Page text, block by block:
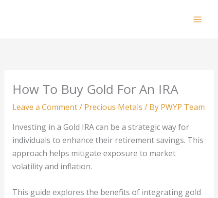
How To Buy Gold For An IRA
Leave a Comment/ Precious Metals / By PWYP Team
Investing in a Gold IRA can be a strategic way for
individuals to enhance their retirement savings. This
approach helps mitigate exposure to market
volatility and inflation.
This guide explores the benefits of integrating gold